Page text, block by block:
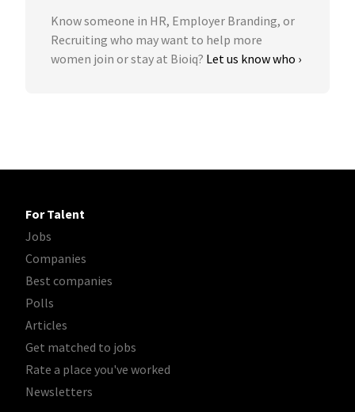
Know someone in HR, Employer Branding, or
Recruiting who may want to help more
women join or stay at Bioiq? Let us know who ›
For Talent
Jobs
Companies
Best companies
Polls
Articles
Get matched to jobs
Rate a place you've worked
Newsletters